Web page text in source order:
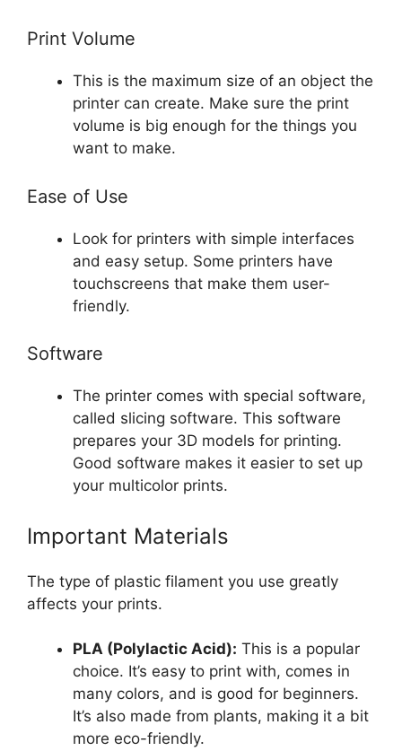
Print Volume
This is the maximum size of an object the
printer can create. Make sure the print
volume is big enough for the things you
want to make.
Ease of Use
Look for printers with simple interfaces
and easy setup. Some printers have
touchscreens that make them user-
friendly.
Software
The printer comes with special software,
called slicing software. This software
prepares your 3D models for printing.
Good software makes it easier to set up
your multicolor prints.
Important Materials
The type of plastic filament you use greatly
affects your prints.
PLA (Polylactic Acid): This is a popular
choice. It’s easy to print with, comes in
many colors, and is good for beginners.
It’s also made from plants, making it a bit
more eco-friendly.